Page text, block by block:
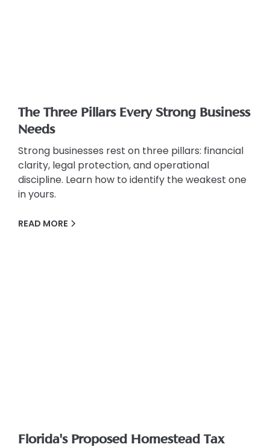
The Three Pillars Every Strong Business
Needs
Strong businesses rest on three pillars: financial
clarity, legal protection, and operational
discipline. Learn how to identify the weakest one
in yours.
READ MORE
Florida's Proposed Homestead Tax